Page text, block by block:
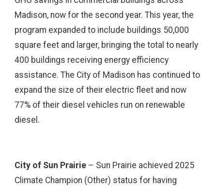
Madison, now for the second year. This year, the
program expanded to include buildings 50,000
square feet and larger, bringing the total to nearly
400 buildings receiving energy efficiency
assistance. The City of Madison has continued to
expand the size of their electric fleet and now
77% of their diesel vehicles run on renewable
diesel.
City of Sun Prairie – Sun Prairie achieved 2025
Climate Champion (Other) status for having